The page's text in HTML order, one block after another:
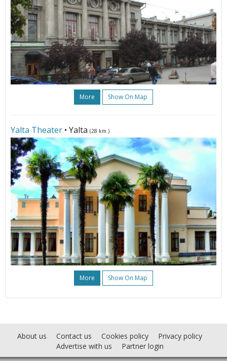
More Show On Map
Yalta Theater • Yalta (28 km.)
More Show On Map
About us Contact us Cookies policy
Privacy policy
Advertise with us
Partner login